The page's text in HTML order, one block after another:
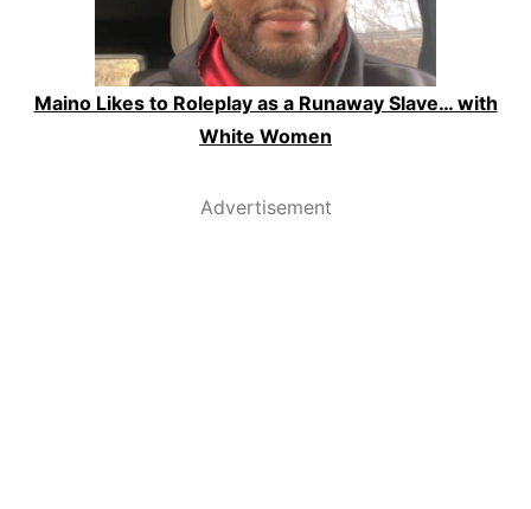
Maino Likes to Roleplay as a Runaway Slave… with
White Women
Advertisement